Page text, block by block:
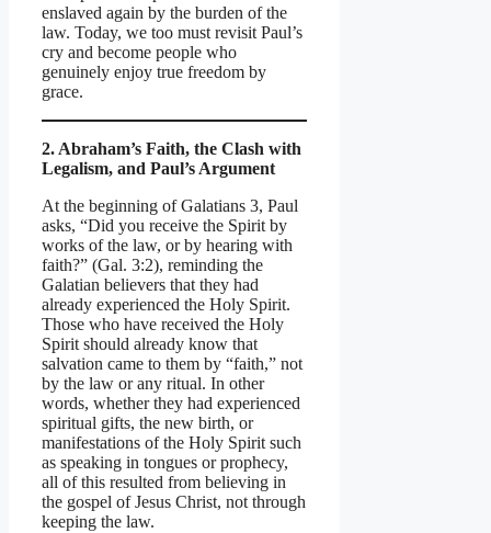
enslaved again by the burden of the
law. Today, we too must revisit Paul’s
cry and become people who
genuinely enjoy true freedom by
grace.
2. Abraham’s Faith, the Clash with
Legalism, and Paul’s Argument
At the beginning of Galatians 3, Paul
asks, “Did you receive the Spirit by
works of the law, or by hearing with
faith?” (Gal. 3:2), reminding the
Galatian believers that they had
already experienced the Holy Spirit.
Those who have received the Holy
Spirit should already know that
salvation came to them by “faith,” not
by the law or any ritual. In other
words, whether they had experienced
spiritual gifts, the new birth, or
manifestations of the Holy Spirit such
as speaking in tongues or prophecy,
all of this resulted from believing in
the gospel of Jesus Christ, not through
keeping the law.